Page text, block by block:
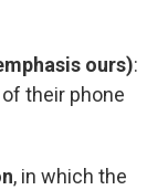
ours):
their phone
, in which the